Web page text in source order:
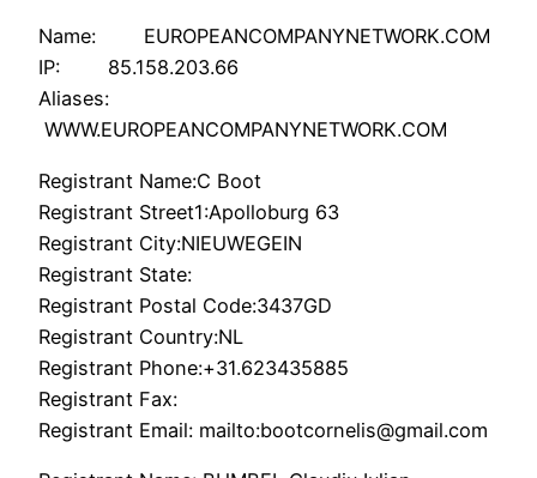
Name: EUROPEANCOMPANYNETWORK.COM
IP: 85.158.203.66
Aliases:
WWW.EUROPEANCOMPANYNETWORK.COM
Registrant Name:C Boot
Registrant Street1:Apolloburg 63
Registrant City:NIEUWEGEIN
Registrant State:
Registrant Postal Code:3437GD
Registrant Country:NL
Registrant Phone:+31.623435885
Registrant Fax:
Registrant Email: mailto:bootcornelis@gmail.com